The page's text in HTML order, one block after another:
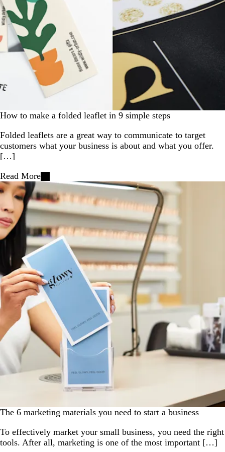
How to make a folded leaflet in 9 simple steps
Folded leaflets are a great way to communicate to target
customers what your business is about and what you offer.
[…]
Read More
The 6 marketing materials you need to start a business
To effectively market your small business, you need the right
tools. After all, marketing is one of the most important […]